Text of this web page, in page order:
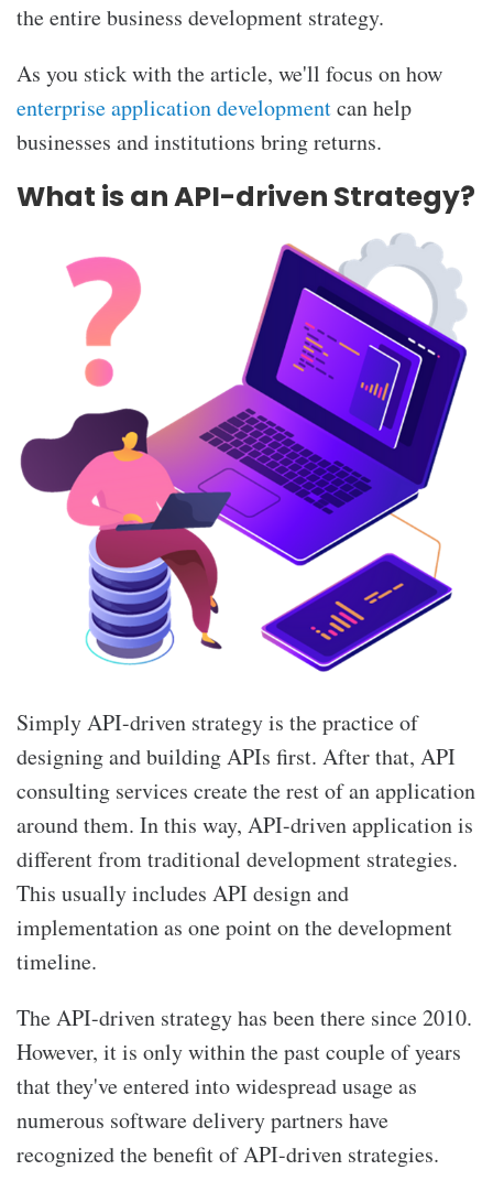
the entire business development strategy.
As you stick with the article, we'll focus on how
enterprise application developmentcan help
businesses and institutions bring returns.
What is an API-driven Strategy?
Simply API-driven strategy is the practice of
designing and building APIs first. After that, API
consulting services create the rest of an application
around them. In this way, API-driven application is
different from traditional development strategies.
This usually includes API design and
implementation as one point on the development
timeline.
The API-driven strategy has been there since 2010.
However, it is only within the past couple of years
that they've entered into widespread usage as
numerous software delivery partners have
recognized the benefit of API-driven strategies.